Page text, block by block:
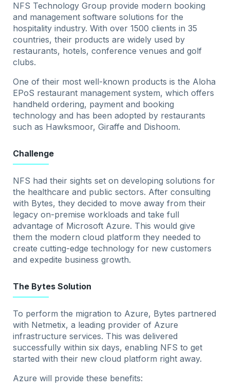
NFS Technology Group provide modern booking
and management software solutions for the
hospitality industry. With over 1500 clients in 35
countries, their products are widely used by
restaurants, hotels, conference venues and golf
clubs.
One of their most well-known products is the Aloha
EPoS restaurant management system, which offers
handheld ordering, payment and booking
technology and has been adopted by restaurants
such as Hawksmoor, Giraffe and Dishoom.
Challenge
NFS had their sights set on developing solutions for
the healthcare and public sectors. After consulting
with Bytes, they decided to move away from their
legacy on-premise workloads and take full
advantage of Microsoft Azure. This would give
them the modern cloud platform they needed to
create cutting-edge technology for new customers
and expedite business growth.
The Bytes Solution
To perform the migration to Azure, Bytes partnered
with Netmetix, a leading provider of Azure
infrastructure services. This was delivered
successfully within six days, enabling NFS to get
started with their new cloud platform right away.
Azure will provide these benefits: